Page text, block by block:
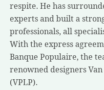
respite. He has
experts and built a
professionals, all
With the express
Banque Populaire, the
renowned designers
(VPLP).